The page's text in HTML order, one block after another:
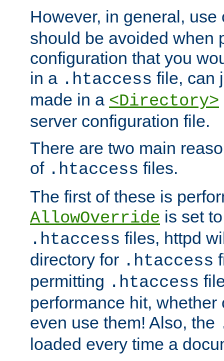
However, in general,
should be avoided when
configuration that you
in a .htaccess file, can
made in a <Directory>
server configuration file.
There are two main
of .htaccess files.
The first of these is
AllowOverride is set
.htaccess files, httpd
directory for .htaccess
permitting .htaccess
performance hit,
even use them! Also, the
loaded every time a